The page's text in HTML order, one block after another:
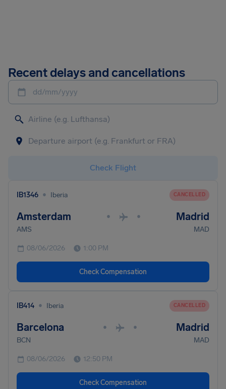
Recent delays and cancellations
dd/mm/yyyy
Check Flight
IB1346 • Iberia CANCELLED
Amsterdam • • Madrid
AMS MAD
08/06/2026 1:00 PM
Check Compensation
IB414 • Iberia CANCELLED
Barcelona • • Madrid
BCN MAD
08/06/2026 12:50 PM
Check Compensation